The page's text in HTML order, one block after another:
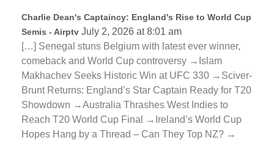
Charlie Dean's Captaincy: England's Rise to World Cup
Semis - Airptv July 2, 2026 at 8:01 am
[…] Senegal stuns Belgium with latest ever winner,
comeback and World Cup controversy →Islam
Makhachev Seeks Historic Win at UFC 330 →Sciver-
Brunt Returns: England’s Star Captain Ready for T20
Showdown →Australia Thrashes West Indies to
Reach T20 World Cup Final →Ireland’s World Cup
Hopes Hang by a Thread – Can They Top NZ? →